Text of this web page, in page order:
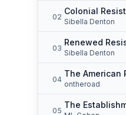
02
Colonial
Sibella Denton
03
Renewed
Sibella Denton
04
The American
ontheroad
05
The